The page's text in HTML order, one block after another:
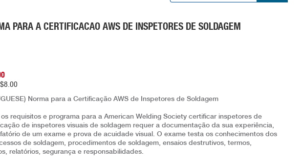
PARA A CERTIFICACAO AWS DE INSPETORES DE SOLDAGEM
Norma para a Certificação AWS de Inspetores de Soldagem
requisitos e programa para a American Welding Society certificar inspetores de
de inspetores visuais de soldagem requer a documentação da sua experiência,
de um exame e prova de acuidade visual. O exame testa os conhecimentos dos
de soldagem, procedimentos de soldagem, ensaios destrutivos, termos,
relatórios, segurança e responsabilidades.